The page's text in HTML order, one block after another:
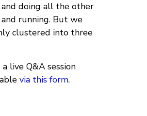
doing all the other
running. But we
clustered into three
live Q&A session
via this form.